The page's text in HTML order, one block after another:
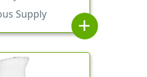
Supply
add